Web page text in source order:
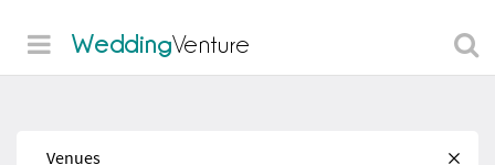
WeddingVenture